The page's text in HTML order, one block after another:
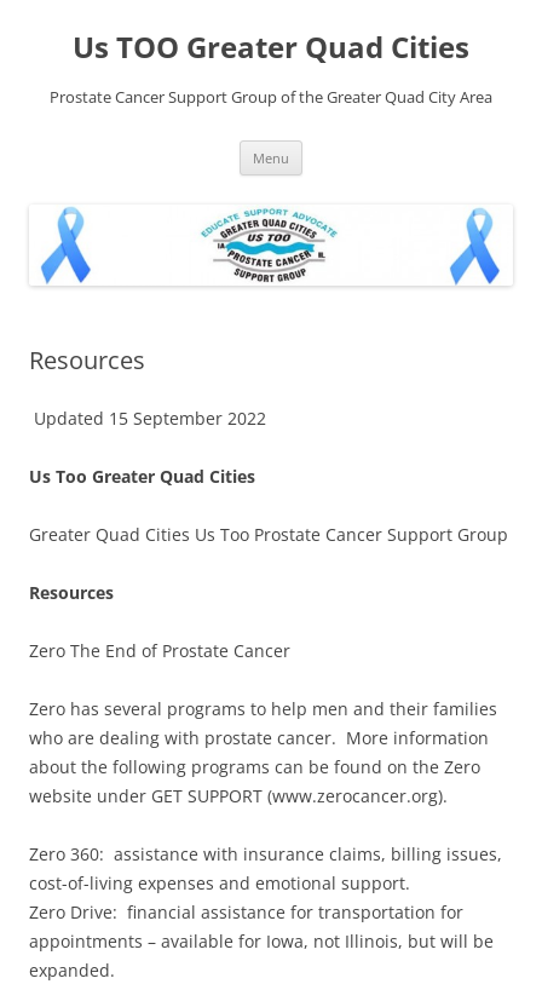
contentUs TOO Greater Quad Cities
Prostate Cancer Support Group of the Greater Quad City Area
Menu
Resources
Updated 15 September 2022
Us Too Greater Quad Cities
Greater Quad Cities Us Too Prostate Cancer Support Group
Resources
Zero The End of Prostate Cancer
Zero has several programs to help men and their families
who are dealing with prostate cancer. More information
about the following programs can be found on the Zero
website under GET SUPPORT (www.zerocancer.org).
Zero 360: assistance with insurance claims, billing issues,
cost-of-living expenses and emotional support.
Zero Drive: financial assistance for transportation for
appointments – available for Iowa, not Illinois, but will be
expanded.